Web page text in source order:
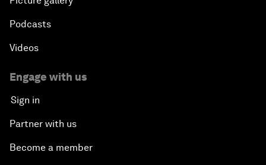
Podcasts
Videos
Engage with us
Sign in
Partner with us
Become a member